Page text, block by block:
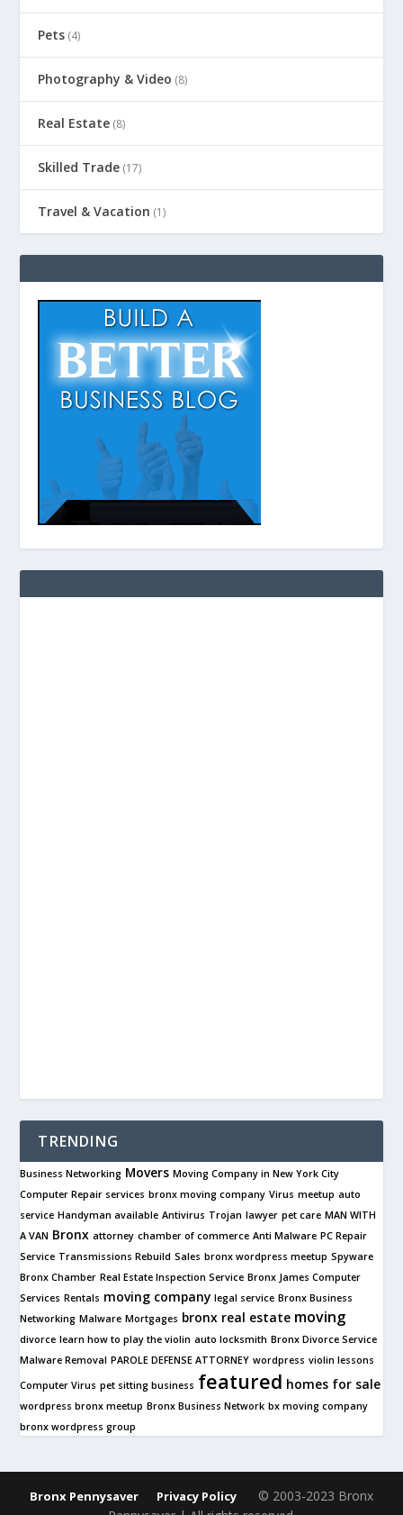
Pets (4)
Photography & Video (8)
Real Estate (8)
Skilled Trade (17)
Travel & Vacation (1)
TRENDING
Business Networking Movers Moving Company in New York City
Computer Repair services bronx moving company Virus meetup auto
service Handyman available Antivirus Trojan lawyer pet care MAN WITH
A VAN Bronx attorney chamber of commerce Anti Malware PC Repair
Service Transmissions Rebuild Sales bronx wordpress meetup Spyware
Bronx Chamber Real Estate Inspection Service Bronx James Computer
Services Rentals moving company legal service Bronx Business
Networking Malware Mortgages bronx real estate moving
divorce learn how to play the violin auto locksmith Bronx Divorce Service
Malware Removal PAROLE DEFENSE ATTORNEY wordpress violin lessons
Computer Virus pet sitting business featured homes for sale
wordpress bronx meetup Bronx Business Network bx moving company
bronx wordpress group
Bronx Pennysaver Privacy Policy © 2003-2023 Bronx